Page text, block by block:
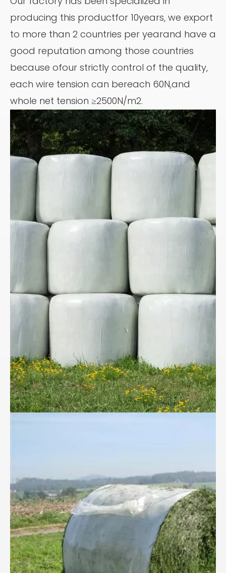
producing this productfor 10years, we export
to more than 2 countries per yearand have a
good reputation among those countries
because ofour strictly control of the quality,
each wire tension can bereach 60N,and
whole net tension ≥2500N/m2.